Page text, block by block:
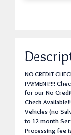
NO CREDIT
PAYMENT!!!!
for our No
Check
Vehicles (no
to 12 month
Processing fee